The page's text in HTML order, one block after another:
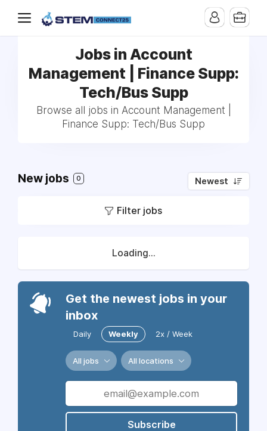
Jobs in Account
Management | Finance Supp:
Tech/Bus Supp
Browse all jobs in Account Management |
Finance Supp: Tech/Bus Supp
New jobs 0 Newest
Filter jobs
Loading...
Get the newest jobs in your
inbox
Daily Weekly 2x / Week
All jobs All locations
Subscribe